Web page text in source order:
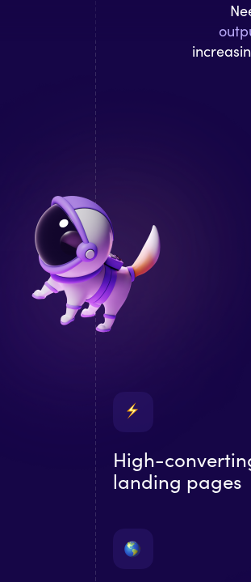
High-
landing pages